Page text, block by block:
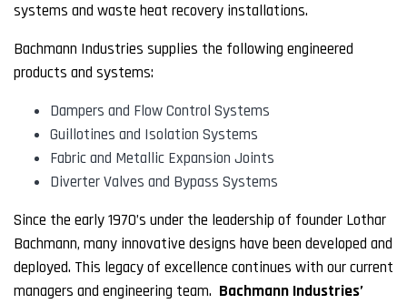
systems and waste heat recovery installations.
Bachmann Industries supplies the following engineered
products and systems:
Dampers and Flow Control Systems
Guillotines and Isolation Systems
Fabric and Metallic Expansion Joints
Diverter Valves and Bypass Systems
Since the early 1970’s under the leadership of founder Lothar
Bachmann, many innovative designs have been developed and
deployed. This legacy of excellence continues with our current
managers and engineering team. Bachmann Industries’